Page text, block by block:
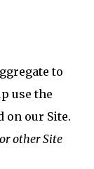
to
use the
our Site.
other Site